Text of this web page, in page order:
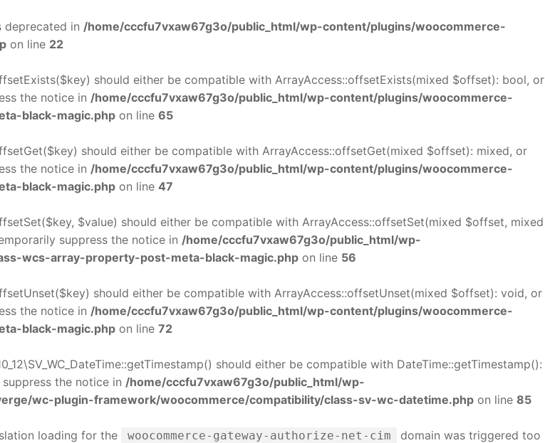
deprecated in /home/cccfu7vxaw67g3o/public_html/wp-content/plugins/woocommerce-
on line 22
should either be compatible with ArrayAccess::offsetExists(mixed $offset): bool, or
the notice in /home/cccfu7vxaw67g3o/public_html/wp-content/plugins/woocommerce-
black-magic.php on line 65
should either be compatible with ArrayAccess::offsetGet(mixed $offset): mixed, or
the notice in /home/cccfu7vxaw67g3o/public_html/wp-content/plugins/woocommerce-
black-magic.php on line 47
$value) should either be compatible with ArrayAccess::offsetSet(mixed $offset, mixed
suppress the notice in /home/cccfu7vxaw67g3o/public_html/wp-
wcs-array-property-post-meta-black-magic.php on line 56
should either be compatible with ArrayAccess::offsetUnset(mixed $offset): void, or
the notice in /home/cccfu7vxaw67g3o/public_html/wp-content/plugins/woocommerce-
black-magic.php on line 72
should either be compatible with DateTime::getTimestamp():
the notice in /home/cccfu7vxaw67g3o/public_html/wp-
wc-plugin-framework/woocommerce/compatibility/class-sv-wc-datetime.php on line 85
loading for the woocommerce-gateway-authorize-net-cim
domain was triggered too